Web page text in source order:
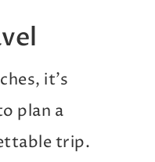
it’s
plan a
trip.